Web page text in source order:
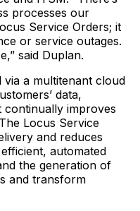
processes our
Service Orders; it
or service outages.
said Duplan.
via a multitenant cloud
data,
continually improves
Locus Service
and reduces
automated
the generation of
and transform